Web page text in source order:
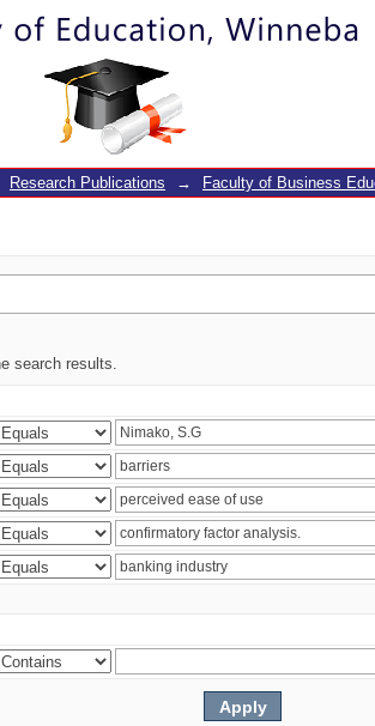
Research Publications → Faculty of Business
search results.